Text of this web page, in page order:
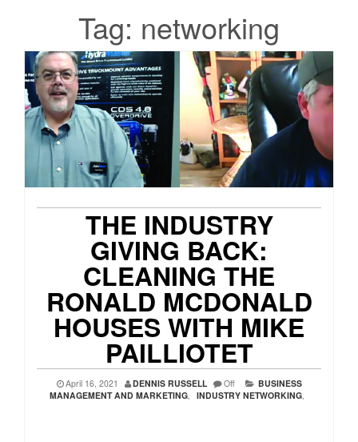
Tag: networking
THE INDUSTRY
GIVING BACK:
CLEANING THE
RONALD MCDONALD
HOUSES WITH MIKE
PAILLIOTET
April 16, 2021 DENNIS RUSSELL Off
BUSINESS
MANAGEMENT AND MARKETING, INDUSTRY NETWORKING,